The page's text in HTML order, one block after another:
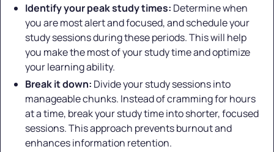
Identify your peak study times: Determine when
you are most alert and focused, and schedule your
study sessions during these periods. This will help
you make the most of your study time and optimize
your learning ability.
Break it down: Divide your study sessions into
manageable chunks. Instead of cramming for hours
at a time, break your study time into shorter, focused
sessions. This approach prevents burnout and
enhances information retention.